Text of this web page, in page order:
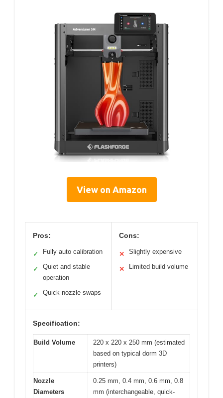
View on Amazon
Pros:
✓ Fully auto calibration
✓
Quiet and stable
operation
✓ Quick nozzle swaps
Cons:
✕ Slightly expensive
✕ Limited build volume
Specification:
Build Volume
220 x 220 x 250 mm (estimated
based on typical dorm 3D
printers)
Nozzle
Diameters
0.25 mm, 0.4 mm, 0.6 mm, 0.8
mm (interchangeable, quick-